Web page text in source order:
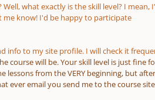
what exactly is the skill level? I
know! I'd be happy to participate
info to my site profile. I will check it
course will be. Your skill level is just fine
lessons from the VERY beginning, but
ever email you send me to the course